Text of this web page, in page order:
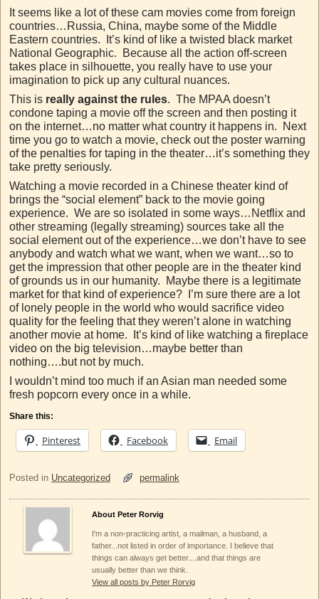
It seems like a lot of these cam movies come from foreign
countries…Russia, China, maybe some of the Middle
Eastern countries. It’s kind of like a twisted black market
National Geographic. Because all the action off-screen
takes place in silhouette, you really have to use your
imagination to pick up any cultural nuances.
This is really against the rules. The MPAA doesn’t
condone taping a movie off the screen and then posting it
on the internet…no matter what country it happens in. Next
time you go to watch a movie, check out the poster warning
of the penalties for taping in the theater…it’s something they
take pretty seriously.
Watching a movie recorded in a Chinese theater kind of
brings the “social element” back to the movie going
experience. We are so isolated in some ways…Netflix and
other streaming (legally streaming) sources take all the
social element out of the experience…we don’t have to see
anybody and watch what we want, when we want…so to
get the impression that other people are in the theater kind
of grounds us in our humanity. Maybe there is a legitimate
market for that kind of experience? I’m sure there are a lot
of lonely people in the world who would sacrifice video
quality for the feeling that they weren’t alone in watching
another movie at home. It’s kind of like watching a fireplace
video on the big television…maybe better than
nothing….but not by much.
I wouldn’t mind too much if an Asian man needed some
fresh popcorn every once in a while.
Share this:
Pinterest Facebook Email
Posted in Uncategorized permalink
About Peter Rorvig
I'm a non-practicing artist, a mailman, a husband, a
father...not listed in order of importance. I believe that
things can always get better....and that things are
usually better than we think.
View all posts by Peter Rorvig